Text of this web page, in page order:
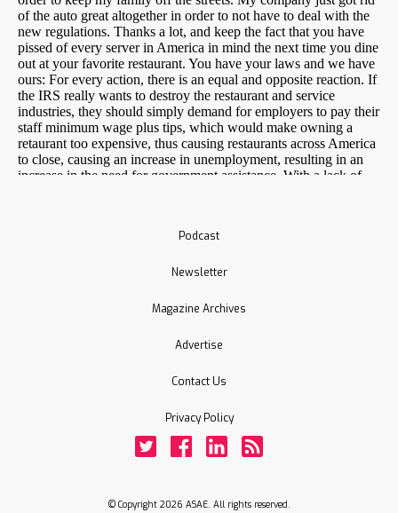
Podcast
Newsletter
Magazine Archives
Advertise
Contact Us
Privacy Policy
© Copyright 2026 ASAE. All rights reserved.